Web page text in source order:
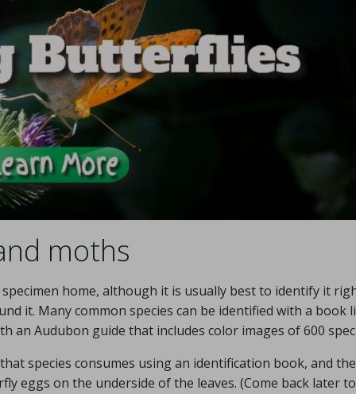
moths
home, although it is usually best to identify it
it. Many common species can be identified with a book
an Audubon guide that includes color images of 600
species consumes using an identification book, and
eggs on the underside of the leaves. (Come back later